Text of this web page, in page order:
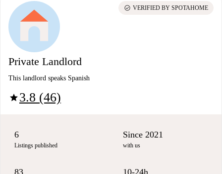
Private Landlord
This landlord speaks Spanish
star3.8 (46)
check_circle VERIFIED BY SPOTAHOME
6
Listings published
Since 2021
with us
83 10-24h